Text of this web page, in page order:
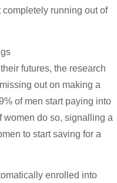
running out of
futures, the research
out on making a
of men start paying into
women do so, signalling a
to start saving for a
enrolled into